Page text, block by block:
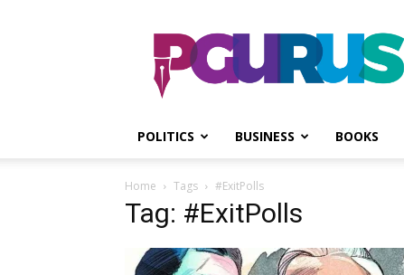
PGurus
POLITICS BUSINESS BOOKS
Home Tags #ExitPolls
Tag: #ExitPolls